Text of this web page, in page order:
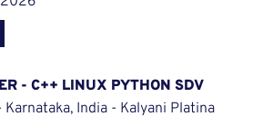
- C++ LINUX PYTHON SDV
Karnataka, India - Kalyani Platina